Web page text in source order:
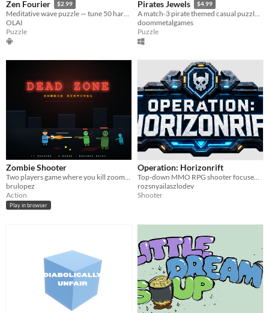
Zen Fourier $2.99
Meditative wave puzzle — tune 50 harmonic signals to restore a lost archive
OLAI
Puzzle
Pirates Jewels $4.99
A match-3 pirate themed casual puzzle game.
doommetalgames
Puzzle
Zombie Shooter
Two players game where you kill zoombies
brulopez
Action
Play in browser
Operation: Horizonrift
Top-down MMO RPG shooter focused on PvP. Early playtest now open for 200 players.
rozsnyailaszlodev
Shooter